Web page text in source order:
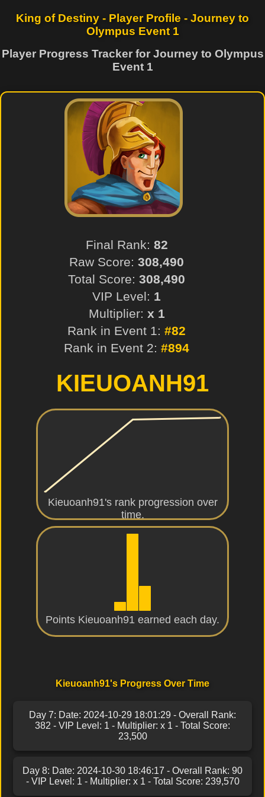
King of Destiny - Player Profile - Journey to
Olympus Event 1
Player Progress Tracker for Journey to Olympus
Event 1
Final Rank: 82
Raw Score: 308,490
Total Score: 308,490
VIP Level: 1
Multiplier: x 1
Rank in Event 1: #82
Rank in Event 2: #894
KIEUOANH91
Kieuoanh91's rank progression over
time.
Points Kieuoanh91 earned each day.
Kieuoanh91's Progress Over Time
Day 7: Date: 2024-10-29 18:01:29 - Overall Rank:
382 - VIP Level: 1 - Multiplier: x 1 - Total Score:
23,500
Day 8: Date: 2024-10-30 18:46:17 - Overall Rank: 90
- VIP Level: 1 - Multiplier: x 1 - Total Score: 239,570